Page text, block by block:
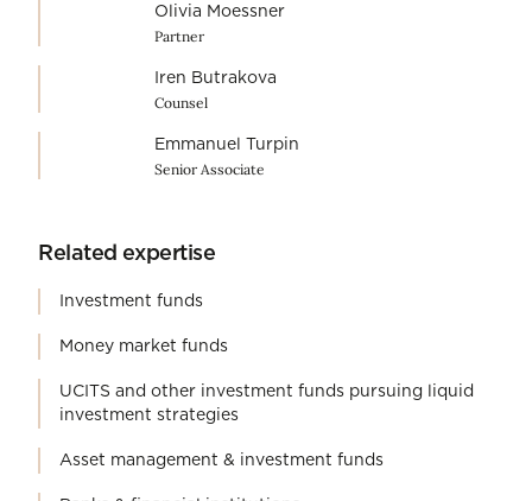
Olivia Moessner
Partner
Iren Butrakova
Counsel
Emmanuel Turpin
Senior Associate
Related expertise
Investment funds
Money market funds
UCITS and other investment funds pursuing liquid
investment strategies
Asset management & investment funds